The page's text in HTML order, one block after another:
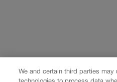
We and certain third parties may